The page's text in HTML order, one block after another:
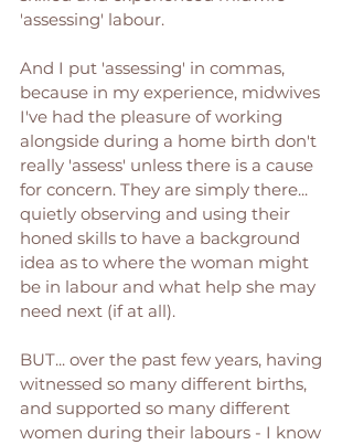
'assessing' labour.
And I put 'assessing' in commas,
because in my experience, midwives
I've had the pleasure of working
alongside during a home birth don't
really 'assess' unless there is a cause
for concern. They are simply there...
quietly observing and using their
honed skills to have a background
idea as to where the woman might
be in labour and what help she may
need next (if at all).
BUT... over the past few years, having
witnessed so many different births,
and supported so many different
women during their labours - I know